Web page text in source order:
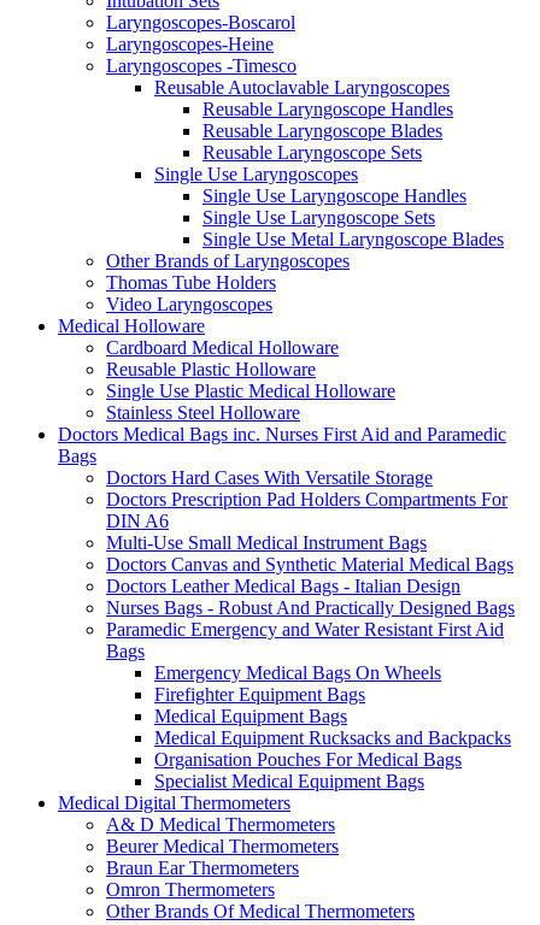
Laryngoscopes-Boscarol
Laryngoscopes-Heine
Laryngoscopes -Timesco
Reusable Autoclavable Laryngoscopes
Reusable Laryngoscope Handles
Reusable Laryngoscope Blades
Reusable Laryngoscope Sets
Single Use Laryngoscopes
Single Use Laryngoscope Handles
Single Use Laryngoscope Sets
Single Use Metal Laryngoscope Blades
Other Brands of Laryngoscopes
Thomas Tube Holders
Video Laryngoscopes
Medical Holloware
Cardboard Medical Holloware
Reusable Plastic Holloware
Single Use Plastic Medical Holloware
Stainless Steel Holloware
Doctors Medical Bags inc. Nurses First Aid and Paramedic
Bags
Doctors Hard Cases With Versatile Storage
Doctors Prescription Pad Holders Compartments For
DIN A6
Multi-Use Small Medical Instrument Bags
Doctors Canvas and Synthetic Material Medical Bags
Doctors Leather Medical Bags - Italian Design
Nurses Bags - Robust And Practically Designed Bags
Paramedic Emergency and Water Resistant First Aid
Bags
Emergency Medical Bags On Wheels
Firefighter Equipment Bags
Medical Equipment Bags
Medical Equipment Rucksacks and Backpacks
Organisation Pouches For Medical Bags
Specialist Medical Equipment Bags
Medical Digital Thermometers
A& D Medical Thermometers
Beurer Medical Thermometers
Braun Ear Thermometers
Omron Thermometers
Other Brands Of Medical Thermometers